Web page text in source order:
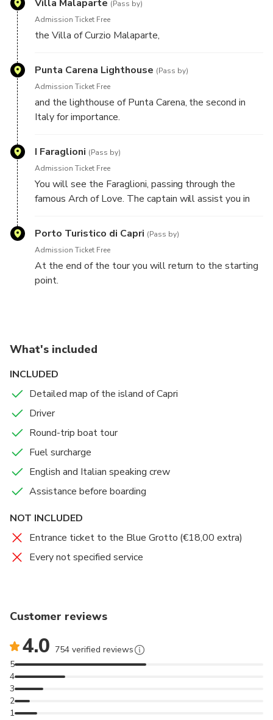
*In case the Blue Grotto is not accessible, due to bad
sea conditions, the duration of the tour will be just of
1 hour.
Villa Malaparte (Pass by)
Admission Ticket Free
the Villa of Curzio Malaparte,
Punta Carena Lighthouse (Pass by)
Admission Ticket Free
and the lighthouse of Punta Carena, the second in
Italy for importance.
I Faraglioni (Pass by)
Admission Ticket Free
You will see the Faraglioni, passing through the
famous Arch of Love. The captain will assist you in
information you need to get to know more about the
Porto Turistico di Capri (Pass by)
Admission Ticket Free
At the end of the tour you will return to the starting
point.
What's included
INCLUDED
Detailed map of the island of Capri
Driver
Round-trip boat tour
Fuel surcharge
English and Italian speaking crew
Assistance before boarding
NOT INCLUDED
Entrance ticket to the Blue Grotto (€18,00 extra)
Every not specified service
Customer reviews
4.0 754 verified reviews
1
2
3
4
5